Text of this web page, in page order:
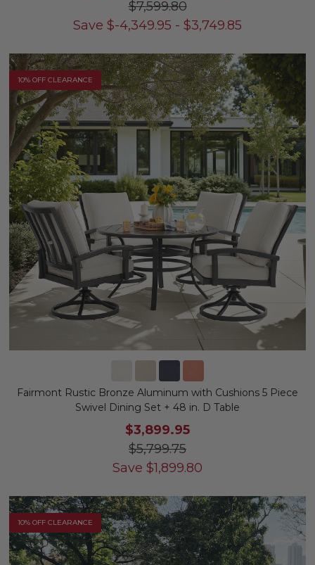
$7,599.80
Save $-4,349.95 - $3,749.85
10% OFF CLEARANCE
Fairmont Rustic Bronze Aluminum with Cushions 5 Piece
Swivel Dining Set + 48 in. D Table
$3,899.95
$5,799.75
Save $1,899.80
10% OFF CLEARANCE